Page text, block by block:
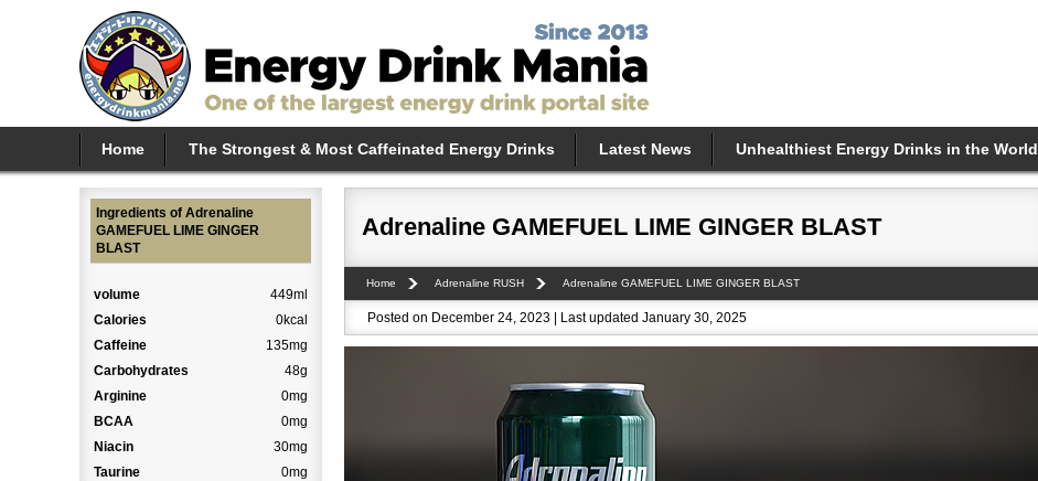
Home The Strongest & Most Caffeinated Energy Drinks Latest News Unhealthiest Energy Drinks in the World
Adrenaline GAMEFUEL LIME GINGER BLAST
Home Adrenaline RUSH Adrenaline GAMEFUEL LIME GINGER BLAST
Posted on December 24, 2023 | Last updated January 30, 2025
Ingredients of Adrenaline
GAMEFUEL LIME GINGER
BLAST
volume
449ml
Calories
0kcal
Caffeine
135mg
Carbohydrates
48g
Arginine
0mg
BCAA
0mg
Niacin
30mg
Taurine
0mg